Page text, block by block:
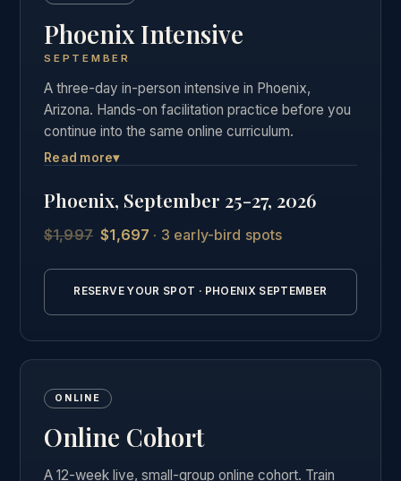
Phoenix Intensive
SEPTEMBER
A three-day in-person intensive in Phoenix,
Arizona. Hands-on facilitation practice before you
continue into the same online curriculum.
Three days of live, hands-on facilitation practice in
the same private graduate community as our other
students.
Explore the Phoenix in-person Breathwork
certification →
Read more▾
Phoenix, September 25-27, 2026
$1,997$1,697 · 3 early-bird spots
RESERVE YOUR SPOT · PHOENIX SEPTEMBER
ONLINE
Online Cohort
A 12-week live, small-group online cohort. Train